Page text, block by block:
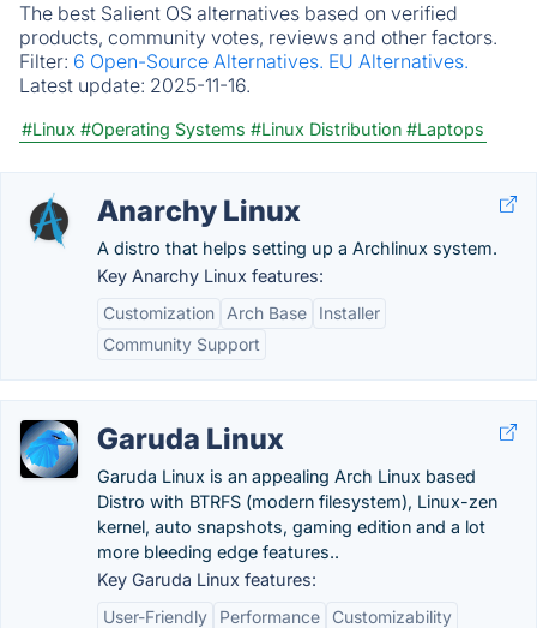
The best Salient OS alternatives based on verified
products, community votes, reviews and other factors.
Filter: 6 Open-Source Alternatives. EU Alternatives.
Latest update: 2025-11-16.
#Linux #Operating Systems #Linux Distribution #Laptops
Anarchy Linux
A distro that helps setting up a Archlinux system.
Key Anarchy Linux features:
Customization
Arch Base
Installer
Community Support
Garuda Linux
Garuda Linux is an appealing Arch Linux based
Distro with BTRFS (modern filesystem), Linux-zen
kernel, auto snapshots, gaming edition and a lot
more bleeding edge features..
Key Garuda Linux features:
User-Friendly
Performance
Customizability